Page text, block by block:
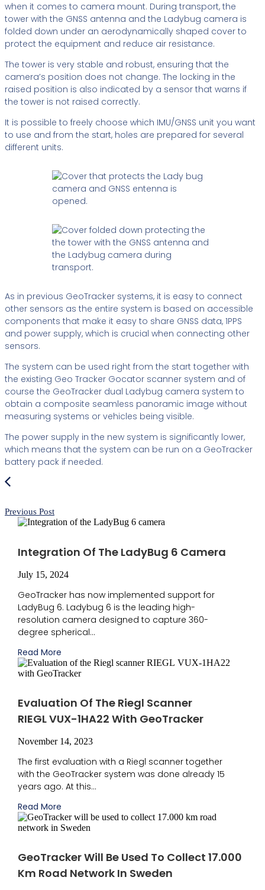
when it comes to camera mount. During transport, the
tower with the GNSS antenna and the Ladybug camera is
folded down under an aerodynamically shaped cover to
protect the equipment and reduce air resistance.
The tower is very stable and robust, ensuring that the
camera’s position does not change. The locking in the
raised position is also indicated by a sensor that warns if
the tower is not raised correctly.
It is possible to freely choose which IMU/GNSS unit you want
to use and from the start, holes are prepared for several
different units.
As in previous GeoTracker systems, it is easy to connect
other sensors as the entire system is based on accessible
components that make it easy to share GNSS data, 1PPS
and power supply, which is crucial when connecting other
sensors.
The system can be used right from the start together with
the existing Geo Tracker Gocator scanner system and of
course the GeoTracker dual Ladybug camera system to
obtain a composite seamless panoramic image without
measuring systems or vehicles being visible.
The power supply in the new system is significantly lower,
which means that the system can be run on a GeoTracker
battery pack if needed.
Previous Post
Integration Of The LadyBug 6 Camera
July 15, 2024
GeoTracker has now implemented support for
LadyBug 6. Ladybug 6 is the leading high-
resolution camera designed to capture 360-
degree spherical...
Read More
Evaluation Of The Riegl Scanner
RIEGL VUX-1HA22 With GeoTracker
November 14, 2023
The first evaluation with a Riegl scanner together
with the GeoTracker system was done already 15
years ago. At this...
Read More
GeoTracker Will Be Used To Collect 17.000
Km Road Network In Sweden